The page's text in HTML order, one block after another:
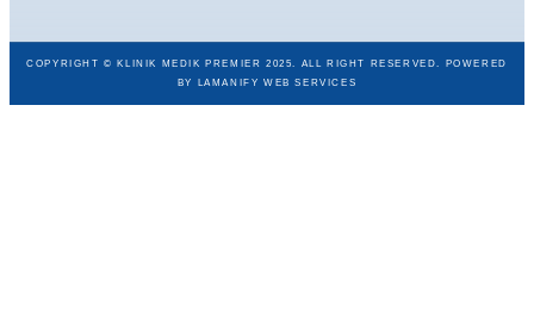
COPYRIGHT © KLINIK MEDIK PREMIER 2025. ALL RIGHT RESERVED. POWERED
BY
LAMANIFY WEB SERVICES